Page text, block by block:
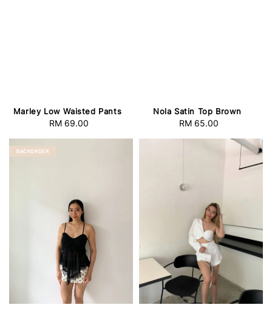
Marley Low Waisted Pants
Regular
RM 69.00
Nola Satin Top Brown
Regular
RM 65.00
BACKORDER